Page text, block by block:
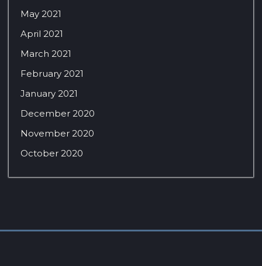
May 2021
April 2021
March 2021
February 2021
January 2021
December 2020
November 2020
October 2020